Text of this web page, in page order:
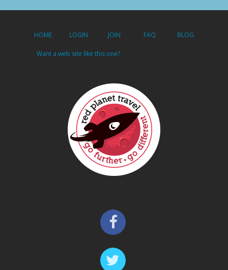
HOME LOGIN JOIN FAQ BLOG
Want a web site like this one?